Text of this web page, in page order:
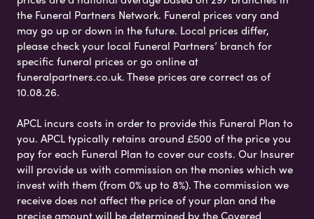
the Funeral Partners Network. Funeral prices vary and
may go up or down in the future. Local prices differ,
please check your local Funeral Partners’ branch for
specific funeral prices or go online at
funeralpartners.co.uk. These prices are correct as of
10.08.26.
APCL incurs costs in order to provide this Funeral Plan to
you. APCL typically retains around £500 of the price you
pay for each Funeral Plan to cover our costs. Our Insurer
will provide us with commission on the monies which we
invest with them (from 0% up to 8%). The commission we
receive does not affect the price of your plan and the
precise amount will be determined by the Covered